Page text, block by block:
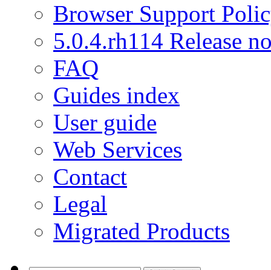
Browser Support
5.0.4.rh114 Release
FAQ
Guides index
User guide
Web Services
Contact
Legal
Migrated Products